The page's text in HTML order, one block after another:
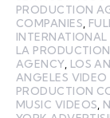
PRODUCTION
COMPANIES
LA
AGENCY, LOS
ANGELES VIDEO
PRODUCTION
MUSIC VIDEOS